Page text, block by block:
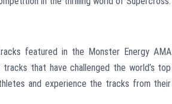
featured in the Monster Energy AMA
that have challenged the world’s top
and experience the tracks from their